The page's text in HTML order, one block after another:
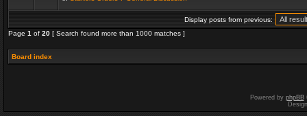
Display posts from previous:
Page 1 of 20 [ Search found more than 1000 matches ]
Board index
Powered by phpBB